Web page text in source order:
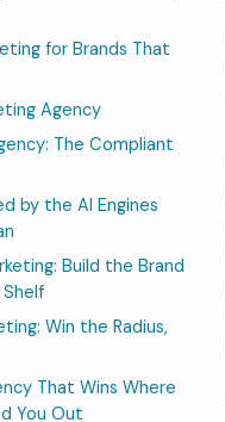
for Brands That
Agency
The Compliant
by the AI Engines
Build the Brand
Win the Radius,
That Wins Where
You Out